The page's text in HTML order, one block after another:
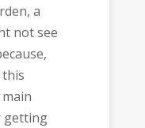
a
not see
getting